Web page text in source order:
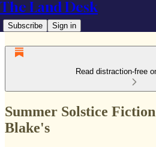
The Land Desk
Subscribe Sign in
Read distraction-free
Summer Solstice
Blake's